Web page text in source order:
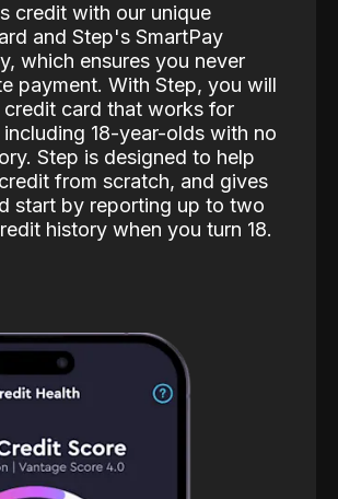
credit with our unique
and Step's SmartPay
which ensures you never
payment. With Step, you will
credit card that works for
18-year-olds with no
Step is designed to help
from scratch, and gives
start by reporting up to two
history when you turn 18.